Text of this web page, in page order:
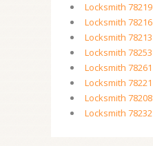
Locksmith 78219
Locksmith 78216
Locksmith 78213
Locksmith 78253
Locksmith 78261
Locksmith 78221
Locksmith 78208
Locksmith 78232